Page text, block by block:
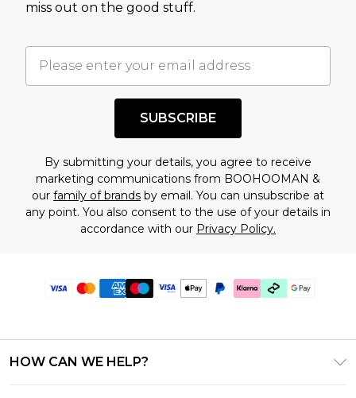
miss out on the good stuff.
SUBSCRIBE
By submitting your details, you agree to receive
marketing communications from BOOHOOMAN &
our family of brands by email. You can unsubscribe at
any point. You also consent to the use of your details in
accordance with our Privacy Policy.
HOW CAN WE HELP?